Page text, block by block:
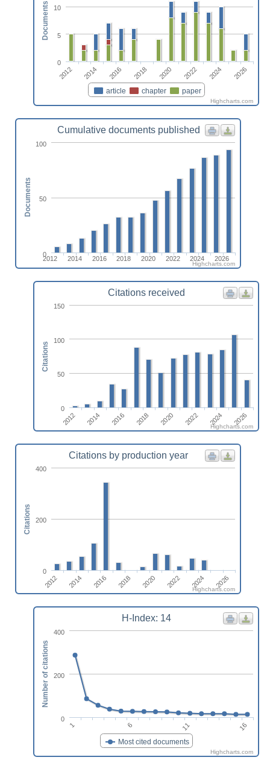
article chapter paper
2012 2014 2016 2018 2020 2022 2024 2026
0
5
10
Documents
Highcharts.com
Cumulative documents published
2012 2014 2016 2018 2020 2022 2024 2026
0
50
100
Documents
Highcharts.com
Citations received
2012 2014 2016 2018 2020 2022 2024 2026
0
50
100
150
Citations
Highcharts.com
Citations by production year
2012 2014 2016 2018 2020 2022 2024 2026
0
200
400
Citations
Highcharts.com
H-Index: 14
Most cited documents
1 6 11 16
0
200
400
Number of citations
Highcharts.com